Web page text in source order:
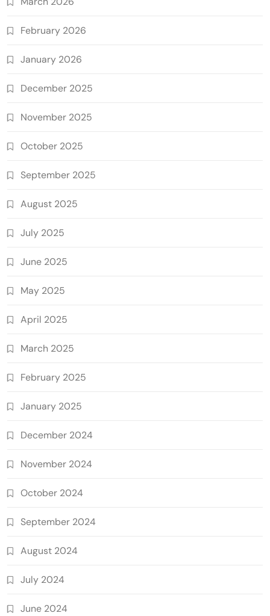
February 2026
January 2026
December 2025
November 2025
October 2025
September 2025
August 2025
July 2025
June 2025
May 2025
April 2025
March 2025
February 2025
January 2025
December 2024
November 2024
October 2024
September 2024
August 2024
July 2024
June 2024